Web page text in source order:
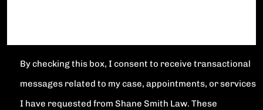
By checking this box, I consent to receive transactional
messages related to my case, appointments, or services
I have requested from Shane Smith Law. These